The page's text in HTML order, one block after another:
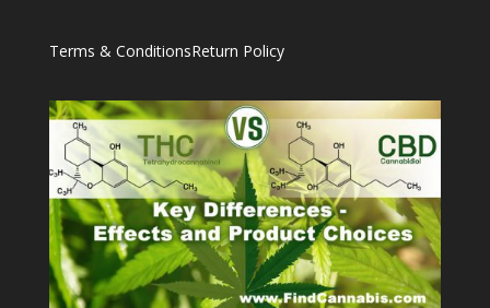
Terms & ConditionsReturn Policy